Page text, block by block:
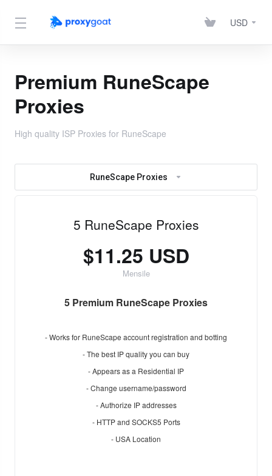
USD
Premium RuneScape
Proxies
High quality ISP Proxies for RuneScape
RuneScape Proxies
5 RuneScape Proxies
$11.25 USD
Mensile
5 Premium RuneScape Proxies
- Works for RuneScape account registration and botting
- The best IP quality you can buy
- Appears as a Residential IP
- Change username/password
- Authorize IP addresses
- HTTP and SOCKS5 Ports
- USA Location